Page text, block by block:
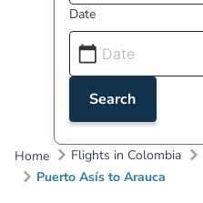
Date
Search
Home Flights in Colombia
Puerto Asís to Arauca